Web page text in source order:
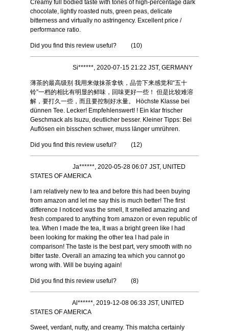
Creamy full bodied taste with tones of high-percentage dark
chocolate, lightly roasted nuts, green peas, delicate
bitterness and virtually no astringency. Excellent price /
performance ratio.
Did you find this review useful? (10)
Si******, 2020-07-15 21:22 JST, GERMANY
薄茶的最高级别 我用来做抹茶拿铁，品尝下来感觉和“五十
铃”一档的相比有明显的鲜味，回味更好一些！ 但是比较难溶
解，要打久一些，而且要控制好水量。 Höchste Klasse bei
dünnen Tee. Lecker! Empfehlenswert! ! Ein klar frischer
Geschmack als Isuzu, deutlicher besser. Kleiner Tipps: Bei
Auflösen ein bisschen schwer, muss länger umrühren.
Did you find this review useful? (12)
Ja******, 2020-05-28 06:07 JST, UNITED
STATES OF AMERICA
I am relatively new to tea and before this had been buying
from amazon and let me say this is much better! The first
difference I noticed was the smell, It smelled amazing and
fresh compared to anything from amazon or even republic of
tea. When I made the tea, It was a bright green like I had
been looking for making the other tea I had pale in
comparison! The taste is the best part, very smooth with no
bitter taste. Overall an amazing tea which you cannot go
wrong with. Will be buying again!
Did you find this review useful? (8)
Al******, 2019-12-08 06:33 JST, UNITED
STATES OF AMERICA
Sweet, verdant, nutty, and creamy. This matcha certainly